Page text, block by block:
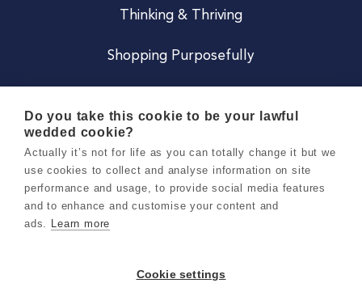
Thinking & Thriving
Shopping Purposefully
Careers
Terms & Conditions
Do you take this cookie to be your lawful
wedded cookie?
Actually it’s not for life as you can totally change it but we
use cookies to collect and analyse information on site
performance and usage, to provide social media features
and to enhance and customise your content and
ads. Learn more
Cookie settings